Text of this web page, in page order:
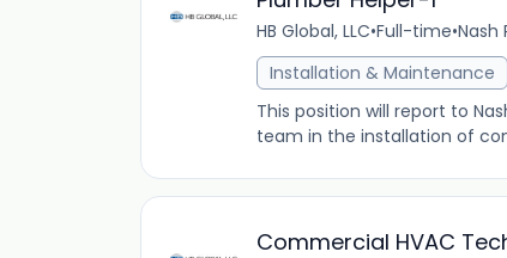
HB Global, LLC•Full-time•Nash
Installation & Maintenance
This position will report to
team in the installation of
Commercial HVAC